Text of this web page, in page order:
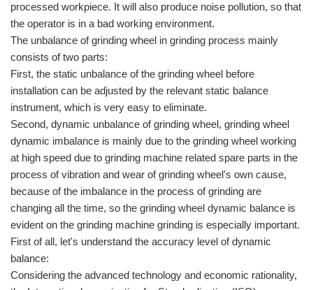
processed workpiece. It will also produce noise pollution, so that
the operator is in a bad working environment.
The unbalance of grinding wheel in grinding process mainly
consists of two parts:
First, the static unbalance of the grinding wheel before
installation can be adjusted by the relevant static balance
instrument, which is very easy to eliminate.
Second, dynamic unbalance of grinding wheel, grinding wheel
dynamic imbalance is mainly due to the grinding wheel working
at high speed due to grinding machine related spare parts in the
process of vibration and wear of grinding wheel's own cause,
because of the imbalance in the process of grinding are
changing all the time, so the grinding wheel dynamic balance is
evident on the grinding machine grinding is especially important.
First of all, let's understand the accuracy level of dynamic
balance:
Considering the advanced technology and economic rationality,